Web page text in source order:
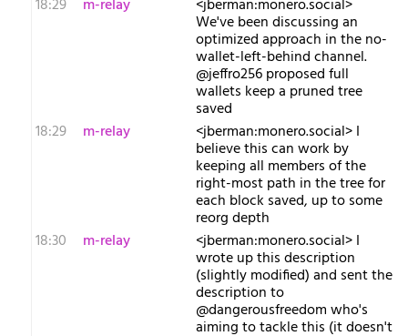
18:29
m-relay <j​berman:monero.social>
We've been discussing an
optimized approach in the no-
wallet-left-behind channel.
@jeffro256 proposed full
wallets keep a pruned tree
saved
18:29
m-relay <j​berman:monero.social> I
believe this can work by
keeping all members of the
right-most path in the tree for
each block saved, up to some
reorg depth
18:30
m-relay <j​berman:monero.social> I
wrote up this description
(slightly modified) and sent the
description to
@dangerousfreedom who's
aiming to tackle this (it doesn't